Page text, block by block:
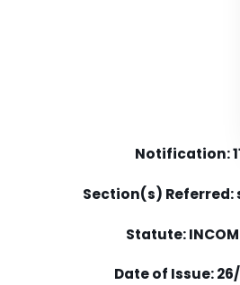
Notification:
Section(s) Referred:
Statute:
Date of Issue: